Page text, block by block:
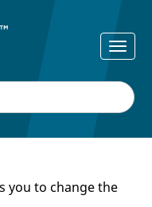
you to change the